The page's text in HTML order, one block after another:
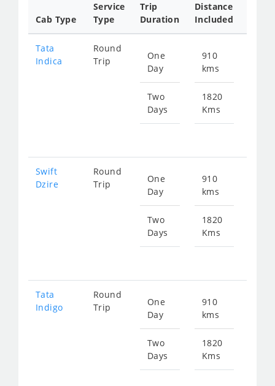
Cab Type
Service
Type
Trip
Duration
Distance
Included
Tata
Indica
Round
Trip
One
Day
Two
Days
910
kms
1820
Kms
Swift
Dzire
Round
Trip
One
Day
Two
Days
910
kms
1820
Kms
Tata
Indigo
Round
Trip
One
Day
Two
Days
910
kms
1820
Kms